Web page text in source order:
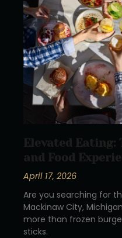
Elevated Eating:
and Food
April 17, 2026
Are you searching for
Mackinaw City,
more than frozen
sticks.